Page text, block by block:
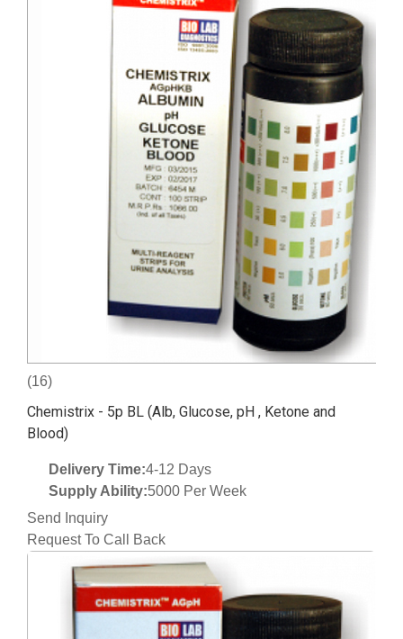
(16)
Chemistrix - 5p BL (Alb, Glucose, pH , Ketone and
Blood)
Delivery Time:4-12 Days
Supply Ability:5000 Per Week
Send Inquiry
Request To Call Back